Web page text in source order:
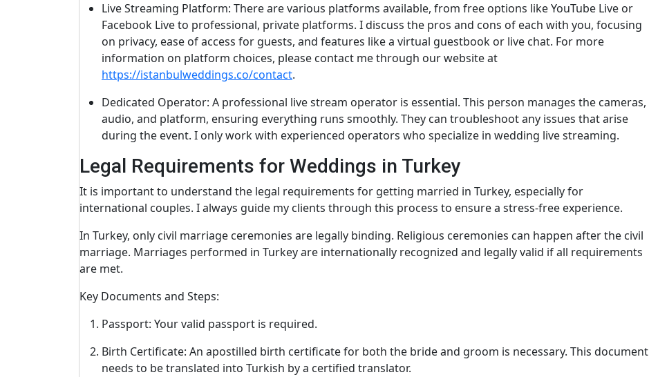
Live Streaming Platform: There are various platforms available, from free options like YouTube Live or
Facebook Live to professional, private platforms. I discuss the pros and cons of each with you, focusing
on privacy, ease of access for guests, and features like a virtual guestbook or live chat. For more
information on platform choices, please contact me through our website at
https://istanbulweddings.co/contact.
Dedicated Operator: A professional live stream operator is essential. This person manages the cameras,
audio, and platform, ensuring everything runs smoothly. They can troubleshoot any issues that arise
during the event. I only work with experienced operators who specialize in wedding live streaming.
Legal Requirements for Weddings in Turkey
It is important to understand the legal requirements for getting married in Turkey, especially for
international couples. I always guide my clients through this process to ensure a stress-free experience.
In Turkey, only civil marriage ceremonies are legally binding. Religious ceremonies can happen after the civil
marriage. Marriages performed in Turkey are internationally recognized and legally valid if all requirements
are met.
Key Documents and Steps:
Passport: Your valid passport is required.
Birth Certificate: An apostilled birth certificate for both the bride and groom is necessary. This document
needs to be translated into Turkish by a certified translator.